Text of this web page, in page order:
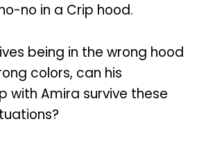
no in a Crip hood.
being in the wrong hood
colors, can his
with Amira survive these